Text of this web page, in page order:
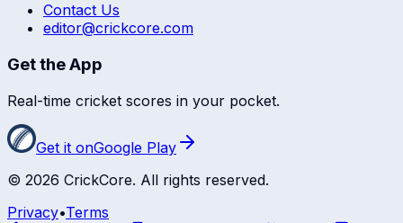
Contact Us
editor@crickcore.com
Get the App
Real-time cricket scores in your pocket.
Get it onGoogle Play
© 2026 CrickCore. All rights reserved.
Privacy•Terms